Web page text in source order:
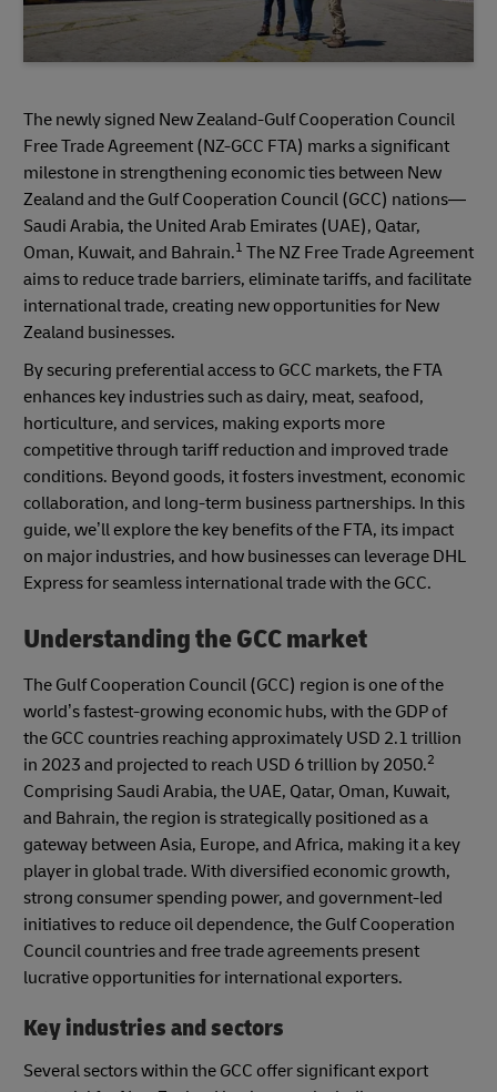
The newly signed New Zealand-Gulf Cooperation Council
Free Trade Agreement (NZ-GCC FTA) marks a significant
milestone in strengthening economic ties between New
Zealand and the Gulf Cooperation Council (GCC) nations—
Saudi Arabia, the United Arab Emirates (UAE), Qatar,
Oman, Kuwait, and Bahrain.1 The NZ Free Trade Agreement
aims to reduce trade barriers, eliminate tariffs, and facilitate
international trade, creating new opportunities for New
Zealand businesses.
By securing preferential access to GCC markets, the FTA
enhances key industries such as dairy, meat, seafood,
horticulture, and services, making exports more
competitive through tariff reduction and improved trade
conditions. Beyond goods, it fosters investment, economic
collaboration, and long-term business partnerships. In this
guide, we’ll explore the key benefits of the FTA, its impact
on major industries, and how businesses can leverage DHL
Express for seamless international trade with the GCC.
Understanding the GCC market
The Gulf Cooperation Council (GCC) region is one of the
world’s fastest-growing economic hubs, with the GDP of
the GCC countries reaching approximately USD 2.1 trillion
in 2023 and projected to reach USD 6 trillion by 2050.2
Comprising Saudi Arabia, the UAE, Qatar, Oman, Kuwait,
and Bahrain, the region is strategically positioned as a
gateway between Asia, Europe, and Africa, making it a key
player in global trade. With diversified economic growth,
strong consumer spending power, and government-led
initiatives to reduce oil dependence, the Gulf Cooperation
Council countries and free trade agreements present
lucrative opportunities for international exporters.
Key industries and sectors
Several sectors within the GCC offer significant export